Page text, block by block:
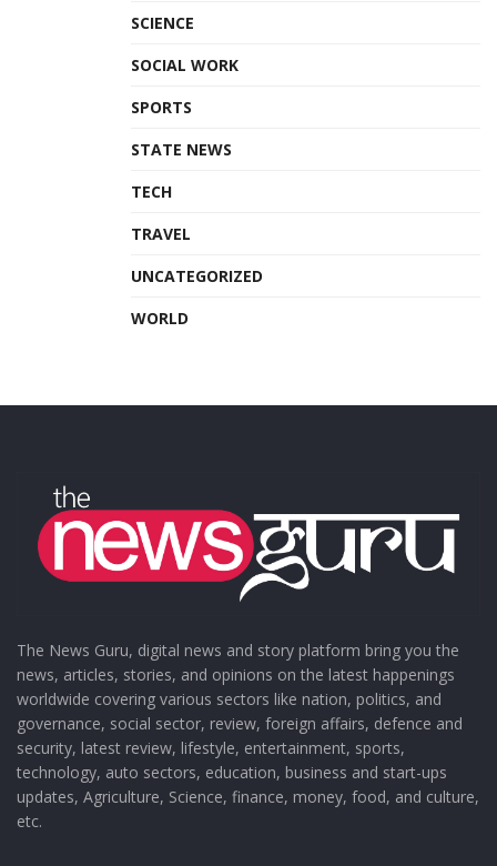
SCIENCE
SOCIAL WORK
SPORTS
STATE NEWS
TECH
TRAVEL
UNCATEGORIZED
WORLD
The News Guru, digital news and story platform bring you the
news, articles, stories, and opinions on the latest happenings
worldwide covering various sectors like nation, politics, and
governance, social sector, review, foreign affairs, defence and
security, latest review, lifestyle, entertainment, sports,
technology, auto sectors, education, business and start-ups
updates, Agriculture, Science, finance, money, food, and culture,
etc.